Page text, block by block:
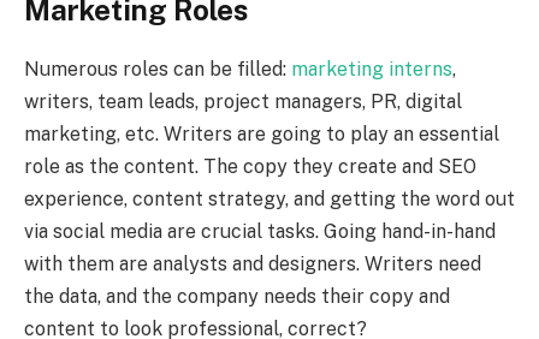
Marketing Roles
Numerous roles can be filled: marketing interns,
writers, team leads, project managers, PR, digital
marketing, etc. Writers are going to play an essential
role as the content. The copy they create and SEO
experience, content strategy, and getting the word out
via social media are crucial tasks. Going hand-in-hand
with them are analysts and designers. Writers need
the data, and the company needs their copy and
content to look professional, correct?